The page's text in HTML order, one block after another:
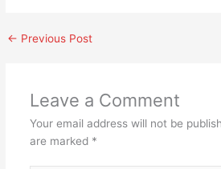
← Previous Post
Leave a Comment
Your email address will not be
are marked *